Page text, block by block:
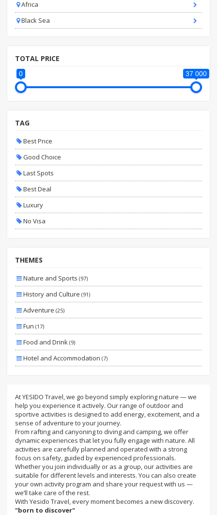
Africa
Black Sea
TOTAL PRICE
0 37 000
TAG
Best Prıce
Good Choıce
Last Spots
Best Deal
Luxury
No Vısa
Planned
By Bus
By Plane
Wıth Extras
THEMES
Nature and Sports (97)
History and Culture (91)
Adventure (25)
Fun (17)
Food and Drink (9)
Hotel and Accommodation (7)
Transportation and Transfer(3)
Health and Beauty(2)
Skiing and Winter Sports(2)
Luxury and Comfort(1)
At YESIDO Travel, we go beyond simply exploring nature — we
help you experience it actively. Our range of outdoor and
sportive activities is designed to add energy, excitement, and a
sense of adventure to your journey.
From rafting and canyoning to diving and camping, we offer
dynamic experiences that let you fully engage with nature. All
activities are carefully planned and operated with a strong
focus on safety, guided by experienced professionals.
Whether you join individually or as a group, our activities are
suitable for different levels and interests. You can also create
your own activity program and share your request with us —
we’ll take care of the rest.
With Yesido Travel, every moment becomes a new discovery.
"born to discover"